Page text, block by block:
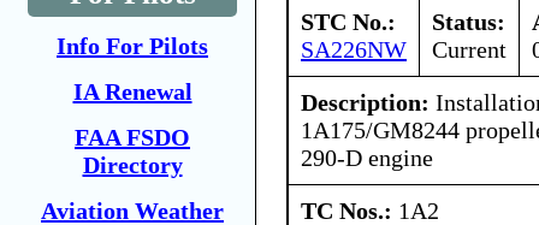
Info For Pilots
IA Renewal
FAA FSDO
Directory
Aviation Weather
STC No.:
SA226NW
Status:
Current
Description:
1A175/GM8244
290-D engine
TC Nos.: 1A2